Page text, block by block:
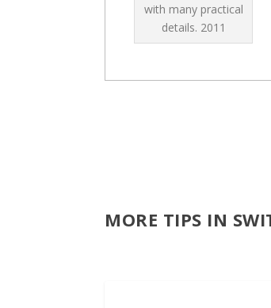
with many practical
details. 2011
MORE TIPS IN